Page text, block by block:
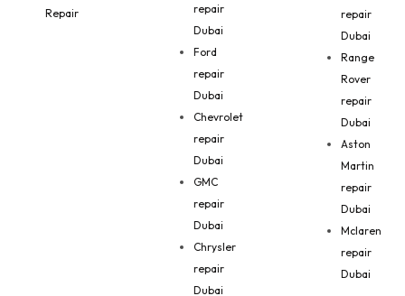
Repair
repair
Dubai
Ford
repair
Dubai
Chevrolet
repair
Dubai
GMC
repair
Dubai
Chrysler
repair
Dubai
repair
Dubai
Range
Rover
repair
Dubai
Aston
Martin
repair
Dubai
Mclaren
repair
Dubai